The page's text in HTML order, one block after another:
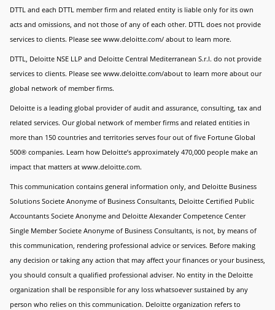
DTTL and each DTTL member firm and related entity is liable only for its own
acts and omissions, and not those of any of each other. DTTL does not provide
services to clients. Please see www.deloitte.com/ about to learn more.
DTTL, Deloitte NSE LLP and Deloitte Central Mediterranean S.r.l. do not provide
services to clients. Please see www.deloitte.com/about to learn more about our
global network of member firms.
Deloitte is a leading global provider of audit and assurance, consulting, tax and
related services. Our global network of member firms and related entities in
more than 150 countries and territories serves four out of five Fortune Global
500® companies. Learn how Deloitte’s approximately 470,000 people make an
impact that matters at www.deloitte.com.
This communication contains general information only, and Deloitte Business
Solutions Societe Anonyme of Business Consultants, Deloitte Certified Public
Accountants Societe Anonyme and Deloitte Alexander Competence Center
Single Member Societe Anonyme of Business Consultants, is not, by means of
this communication, rendering professional advice or services. Before making
any decision or taking any action that may affect your finances or your business,
you should consult a qualified professional adviser. No entity in the Deloitte
organization shall be responsible for any loss whatsoever sustained by any
person who relies on this communication. Deloitte organization refers to